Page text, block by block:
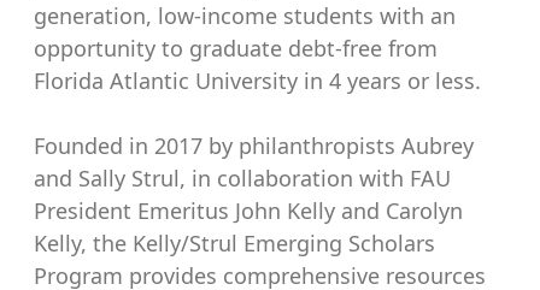
generation, low-income students with an
opportunity to graduate debt-free from
Florida Atlantic University in 4 years or less.
Founded in 2017 by philanthropists Aubrey
and Sally Strul, in collaboration with FAU
President Emeritus John Kelly and Carolyn
Kelly, the Kelly/Strul Emerging Scholars
Program provides comprehensive resources